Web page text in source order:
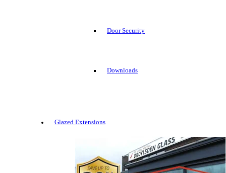
Door Security
Downloads
Glazed Extensions